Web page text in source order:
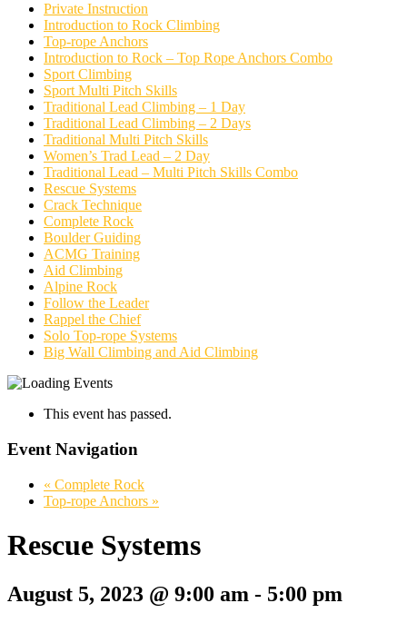
Private Instruction
Introduction to Rock Climbing
Top-rope Anchors
Introduction to Rock – Top Rope Anchors Combo
Sport Climbing
Sport Multi Pitch Skills
Traditional Lead Climbing – 1 Day
Traditional Lead Climbing – 2 Days
Traditional Multi Pitch Skills
Women’s Trad Lead – 2 Day
Traditional Lead – Multi Pitch Skills Combo
Rescue Systems
Crack Technique
Complete Rock
Boulder Guiding
ACMG Training
Aid Climbing
Alpine Rock
Follow the Leader
Rappel the Chief
Solo Top-rope Systems
Big Wall Climbing and Aid Climbing
This event has passed.
Event Navigation
« Complete Rock
Top-rope Anchors »
Rescue Systems
August 5, 2023 @ 9:00 am - 5:00 pm